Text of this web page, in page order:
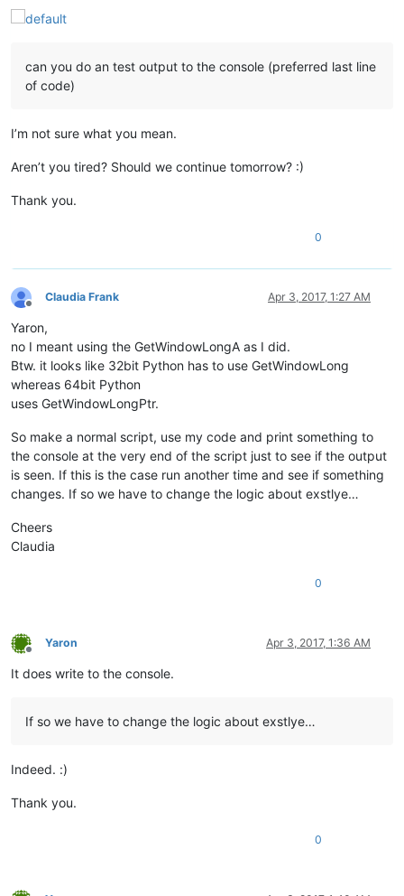
can you do an test output to the console (preferred last line
of code)
I’m not sure what you mean.
Aren’t you tired? Should we continue tomorrow? :)
Thank you.
0
Offline
Claudia Frank Apr 3, 2017, 1:27 AM
Yaron,
no I meant using the GetWindowLongA as I did.
Btw. it looks like 32bit Python has to use GetWindowLong
whereas 64bit Python
uses GetWindowLongPtr.
So make a normal script, use my code and print something to
the console at the very end of the script just to see if the output
is seen. If this is the case run another time and see if something
changes. If so we have to change the logic about exstlye…
Cheers
Claudia
0
Offline
Yaron Apr 3, 2017, 1:36 AM
It does write to the console.
If so we have to change the logic about exstlye…
Indeed. :)
Thank you.
0